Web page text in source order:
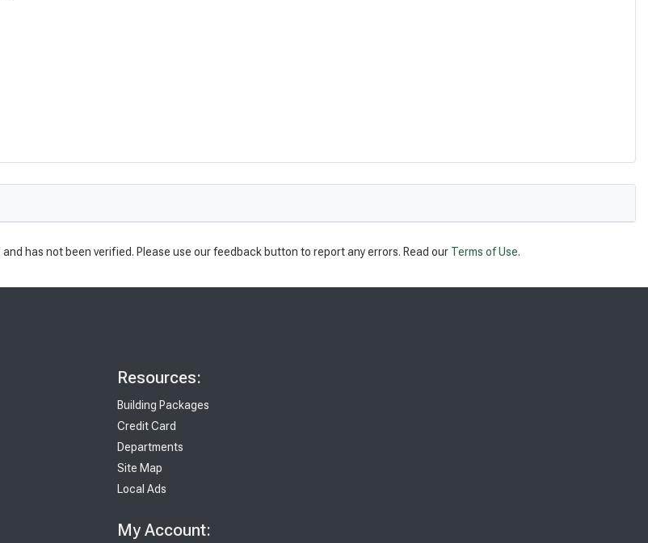
has not been verified. Please use our feedback button to report any errors. Read our Terms of Use.
Resources:
Building Packages
Credit Card
Departments
Site Map
Local Ads
My Account: